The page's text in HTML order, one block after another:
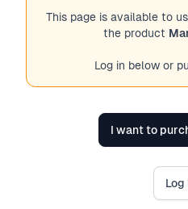
This page is available to
the product
Log in below or
I want to
Log